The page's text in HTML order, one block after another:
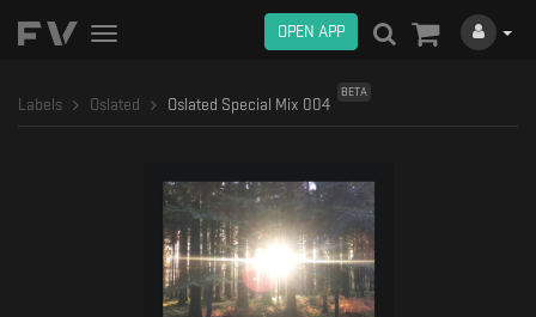
Toggle
OPEN APP
Labels Oslated Oslated Special Mix 004
BETA